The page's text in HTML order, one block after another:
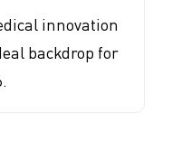
innovation
backdrop for